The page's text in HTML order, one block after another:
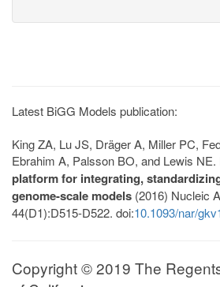
Latest BiGG Models publication:
King ZA, Lu JS, Dräger A, Miller PC,
Ebrahim A, Palsson BO, and Lewis NE.
platform for integrating,
genome-scale models (2016) Nucleic
44(D1):D515-D522. doi:10.1093/nar/
Copyright © 2019 The